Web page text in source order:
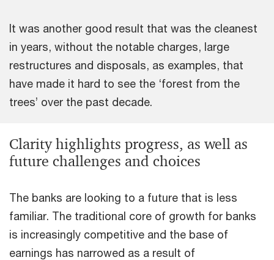
It was another good result that was the cleanest
in years, without the notable charges, large
restructures and disposals, as examples, that
have made it hard to see the ‘forest from the
trees’ over the past decade.
Clarity highlights progress, as well as
future challenges and choices
The banks are looking to a future that is less
familiar. The traditional core of growth for banks
is increasingly competitive and the base of
earnings has narrowed as a result of